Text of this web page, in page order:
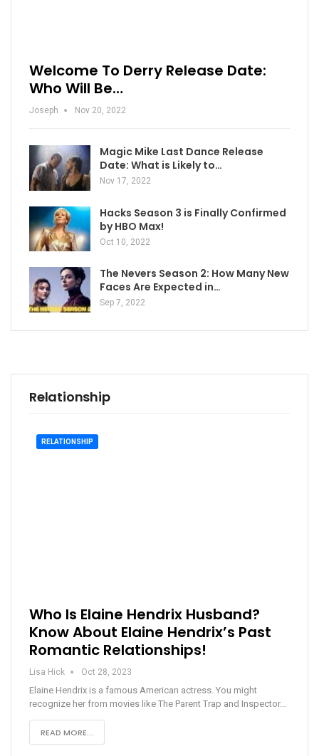
Welcome To Derry Release Date:
Who Will Be…
Joseph Nov 20, 2022
Magic Mike Last Dance Release
Date: What is Likely to…
Nov 17, 2022
Hacks Season 3 is Finally Confirmed
by HBO Max!
Oct 10, 2022
The Nevers Season 2: How Many New
Faces Are Expected in…
Sep 7, 2022
Relationship
RELATIONSHIP
Who Is Elaine Hendrix Husband?
Know About Elaine Hendrix’s Past
Romantic Relationships!
Lisa Hick Oct 28, 2023
Elaine Hendrix is a famous American actress. You might
recognize her from movies like The Parent Trap and Inspector…
READ MORE...